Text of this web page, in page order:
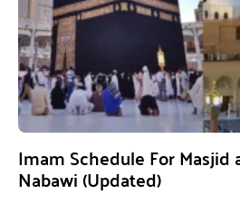
Imam Schedule For Masjid
Nabawi (Updated)